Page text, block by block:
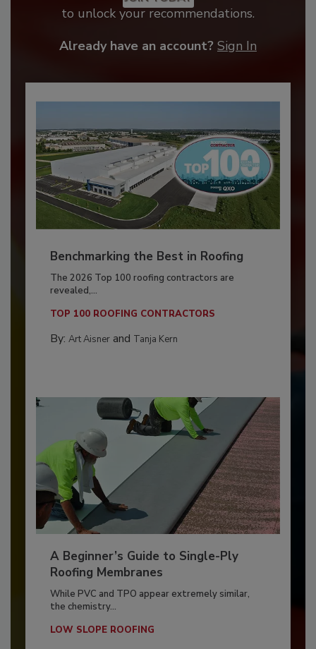
to unlock your recommendations.
Already have an account? Sign In
Benchmarking the Best in Roofing
The 2026 Top 100 roofing contractors are
revealed,...
TOP 100 ROOFING CONTRACTORS
By: Art Aisnerand Tanja Kern
A Beginner’s Guide to Single-Ply
Roofing Membranes
While PVC and TPO appear extremely similar,
the chemistry...
LOW SLOPE ROOFING